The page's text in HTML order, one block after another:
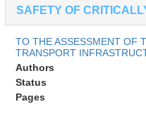
SAFETY OF
TO THE ASSESSMENT OF
TRANSPORT
Authors
Status
Pages